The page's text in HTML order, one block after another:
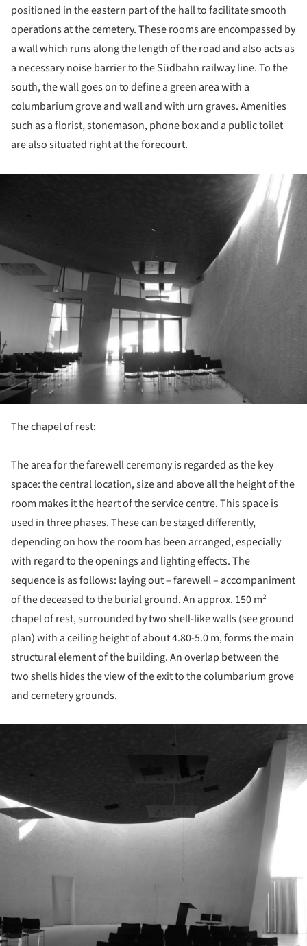
positioned in the eastern part of the hall to facilitate smooth
operations at the cemetery. These rooms are encompassed by
a wall which runs along the length of the road and also acts as
a necessary noise barrier to the Südbahn railway line. To the
south, the wall goes on to define a green area with a
columbarium grove and wall and with urn graves. Amenities
such as a florist, stonemason, phone box and a public toilet
are also situated right at the forecourt.
The chapel of rest:
The area for the farewell ceremony is regarded as the key
space: the central location, size and above all the height of the
room makes it the heart of the service centre. This space is
used in three phases. These can be staged differently,
depending on how the room has been arranged, especially
with regard to the openings and lighting effects. The
sequence is as follows: laying out – farewell – accompaniment
of the deceased to the burial ground. An approx. 150 m²
chapel of rest, surrounded by two shell-like walls (see ground
plan) with a ceiling height of about 4.80-5.0 m, forms the main
structural element of the building. An overlap between the
two shells hides the view of the exit to the columbarium grove
and cemetery grounds.